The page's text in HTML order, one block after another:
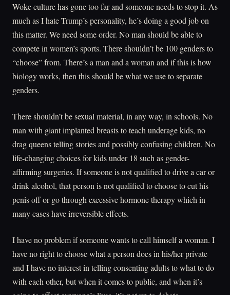
Woke culture has gone too far and someone needs to stop it. As
much as I hate Trump’s personality, he’s doing a good job on
this matter. We need some order. No man should be able to
compete in women’s sports. There shouldn’t be 100 genders to
“choose” from. There’s a man and a woman and if this is how
biology works, then this should be what we use to separate
genders.
There shouldn’t be sexual material, in any way, in schools. No
man with giant implanted breasts to teach underage kids, no
drag queens telling stories and possibly confusing children. No
life-changing choices for kids under 18 such as gender-
affirming surgeries. If someone is not qualified to drive a car or
drink alcohol, that person is not qualified to choose to cut his
penis off or go through excessive hormone therapy which in
many cases have irreversible effects.
I have no problem if someone wants to call himself a woman. I
have no right to choose what a person does in his/her private
and I have no interest in telling consenting adults to what to do
with each other, but when it comes to public, and when it’s